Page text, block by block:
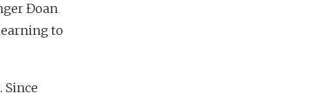
Đoan
to
Since